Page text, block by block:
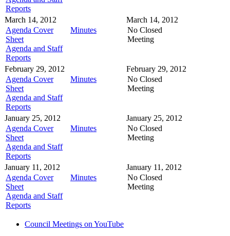
Reports
March 14, 2012
Agenda Cover
Sheet
Agenda and Staff
Reports
Minutes
March 14, 2012
No Closed
Meeting
February 29, 2012
Agenda Cover
Sheet
Agenda and Staff
Reports
Minutes
February 29, 2012
No Closed
Meeting
January 25, 2012
Agenda Cover
Sheet
Agenda and Staff
Reports
Minutes
January 25, 2012
No Closed
Meeting
January 11, 2012
Agenda Cover
Sheet
Agenda and Staff
Reports
Minutes
January 11, 2012
No Closed
Meeting
Council Meetings on YouTube